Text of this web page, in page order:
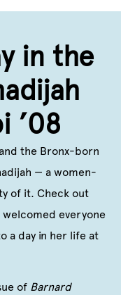
in the
’08
the Bronx-born
— a women-
of it. Check out
everyone
a day in her life at
of Barnard